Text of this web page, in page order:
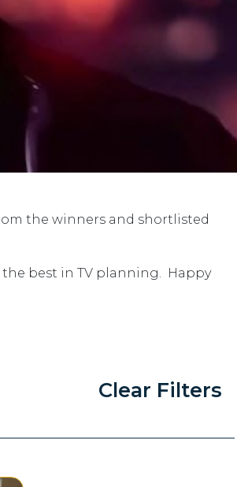
the winners and shortlisted
best in TV planning. Happy
Clear Filters